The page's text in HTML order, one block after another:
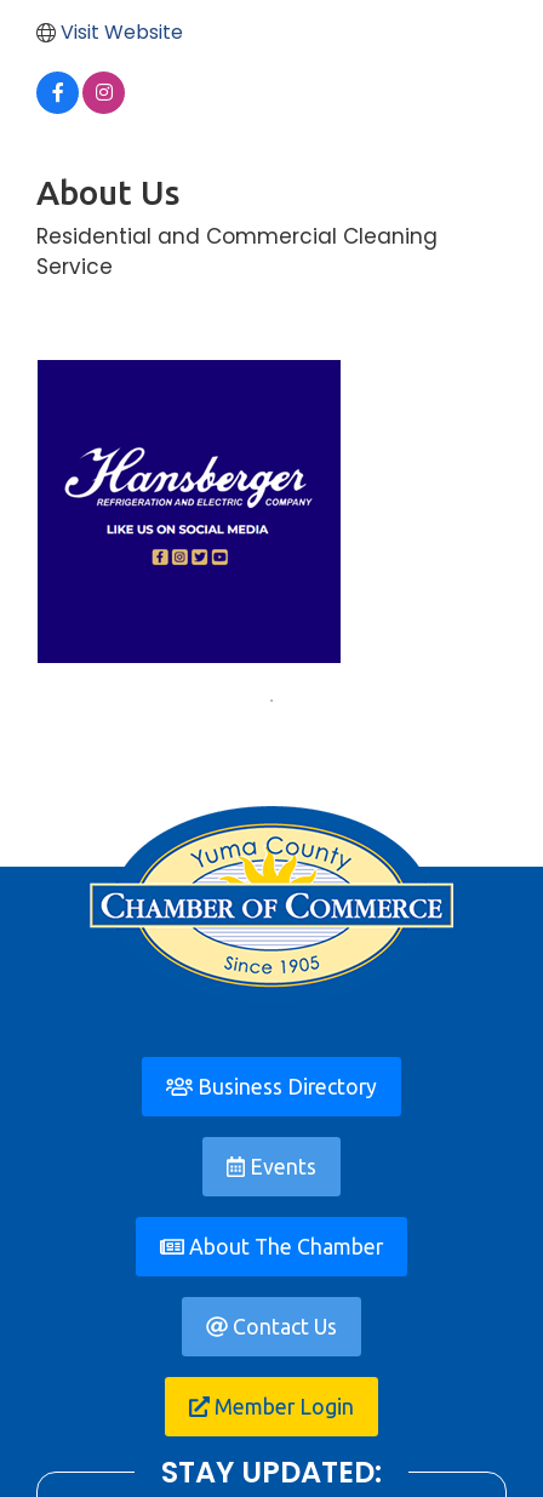
Visit Website
About Us
Residential and Commercial Cleaning
Service
Business Directory
Events
About The Chamber
Contact Us
Member Login
STAY UPDATED: